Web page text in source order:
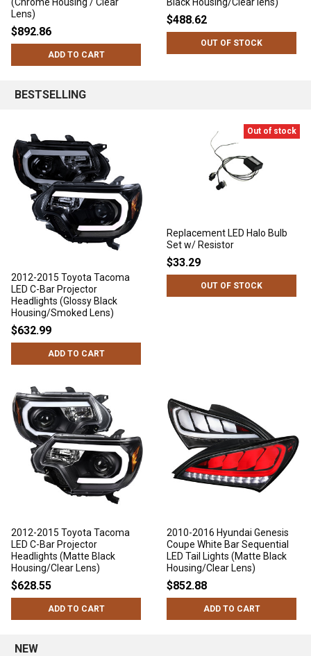
Lens)
$892.86
ADD TO CART
$488.62
OUT OF STOCK
BESTSELLING
2012-2015 Toyota Tacoma
LED C-Bar Projector
Headlights (Glossy Black
Housing/Smoked Lens)
$632.99
ADD TO CART
Out of stock
Replacement LED Halo Bulb
Set w/ Resistor
$33.29
OUT OF STOCK
2012-2015 Toyota Tacoma
LED C-Bar Projector
Headlights (Matte Black
Housing/Clear Lens)
$628.55
ADD TO CART
2010-2016 Hyundai Genesis
Coupe White Bar Sequential
LED Tail Lights (Matte Black
Housing/Clear Lens)
$852.88
ADD TO CART
NEW